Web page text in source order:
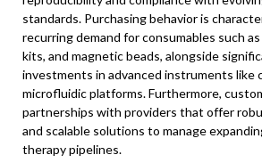
standards. Purchasing behavior is
recurring demand for consumables such
kits, and magnetic beads, alongside
investments in advanced instruments like
microfluidic platforms. Furthermore,
partnerships with providers that offer
and scalable solutions to manage
therapy pipelines.